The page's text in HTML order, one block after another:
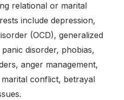
relational or marital
include depression,
(OCD), generalized
disorder, phobias,
anger management,
conflict, betrayal